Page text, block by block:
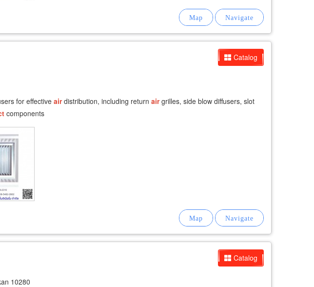
Catalog
for effectiveairdistribution, including return airgrilles, side blow diffusers, slot
components
Catalog
10280